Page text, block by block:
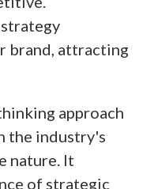
brand, attracting
approach
the industry's
nature. It
of strategic